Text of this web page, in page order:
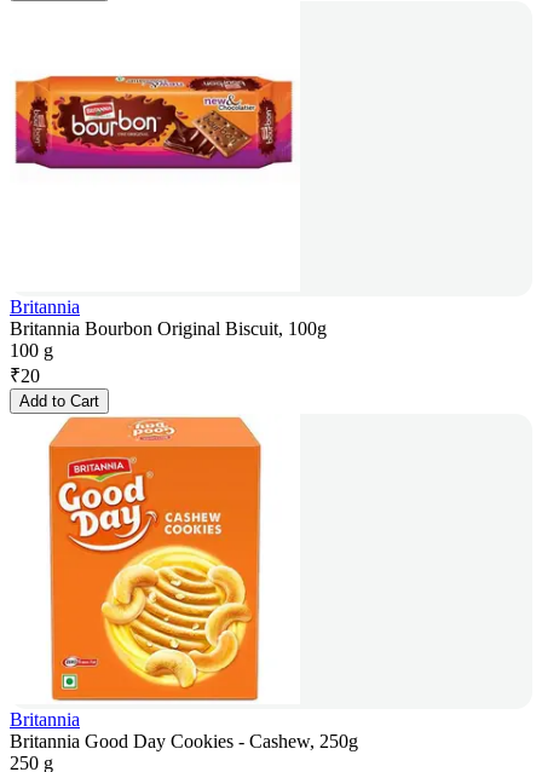
Britannia
Britannia Bourbon Original Biscuit, 100g
100 g
₹20
Add to Cart
Britannia
Britannia Good Day Cookies - Cashew, 250g
250 g